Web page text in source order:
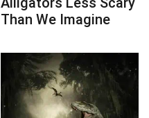
Than We Imagine